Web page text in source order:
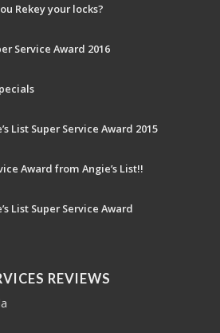
Rekey your locks?
Service Award 2016
List Super Service Award 2015
Award from Angie’s List!!
List Super Service Award
REVIEWS